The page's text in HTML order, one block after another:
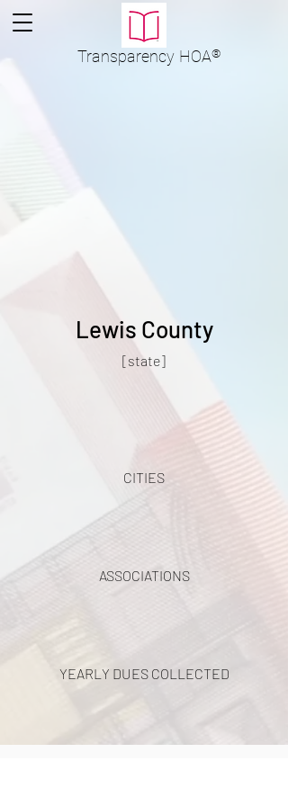
Transparency HOA®
Lewis County
[state]
CITIES
ASSOCIATIONS
YEARLY DUES COLLECTED